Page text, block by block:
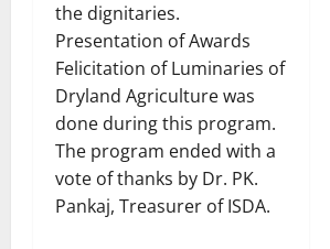
the dignitaries.
Presentation of Awards
Felicitation of Luminaries of
Dryland Agriculture was
done during this program.
The program ended with a
vote of thanks by Dr. PK.
Pankaj, Treasurer of ISDA.